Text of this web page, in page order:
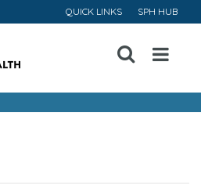
QUICK LINKS SPH HUB
Open
Menu